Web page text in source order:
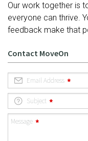
Our work together is
everyone can thrive.
feedback make that